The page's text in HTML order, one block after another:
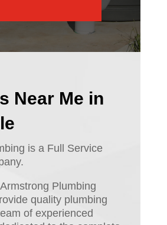
Near Me in
is a Full Service
Plumbing
quality plumbing
of experienced